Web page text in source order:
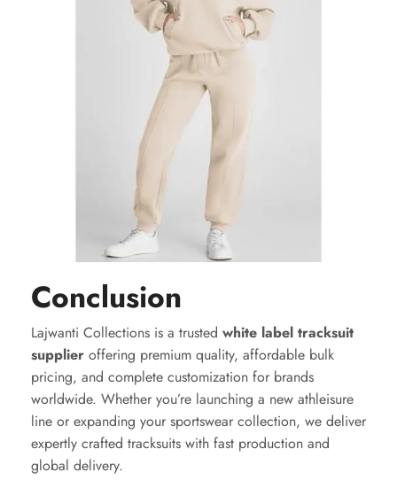
Conclusion
Lajwanti Collections is a trusted white label tracksuit
supplier offering premium quality, affordable bulk
pricing, and complete customization for brands
worldwide. Whether you’re launching a new athleisure
line or expanding your sportswear collection, we deliver
expertly crafted tracksuits with fast production and
global delivery.